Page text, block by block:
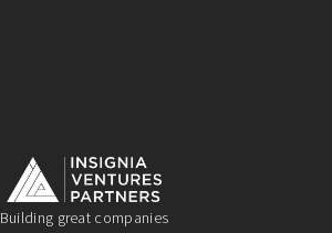
Building great companies